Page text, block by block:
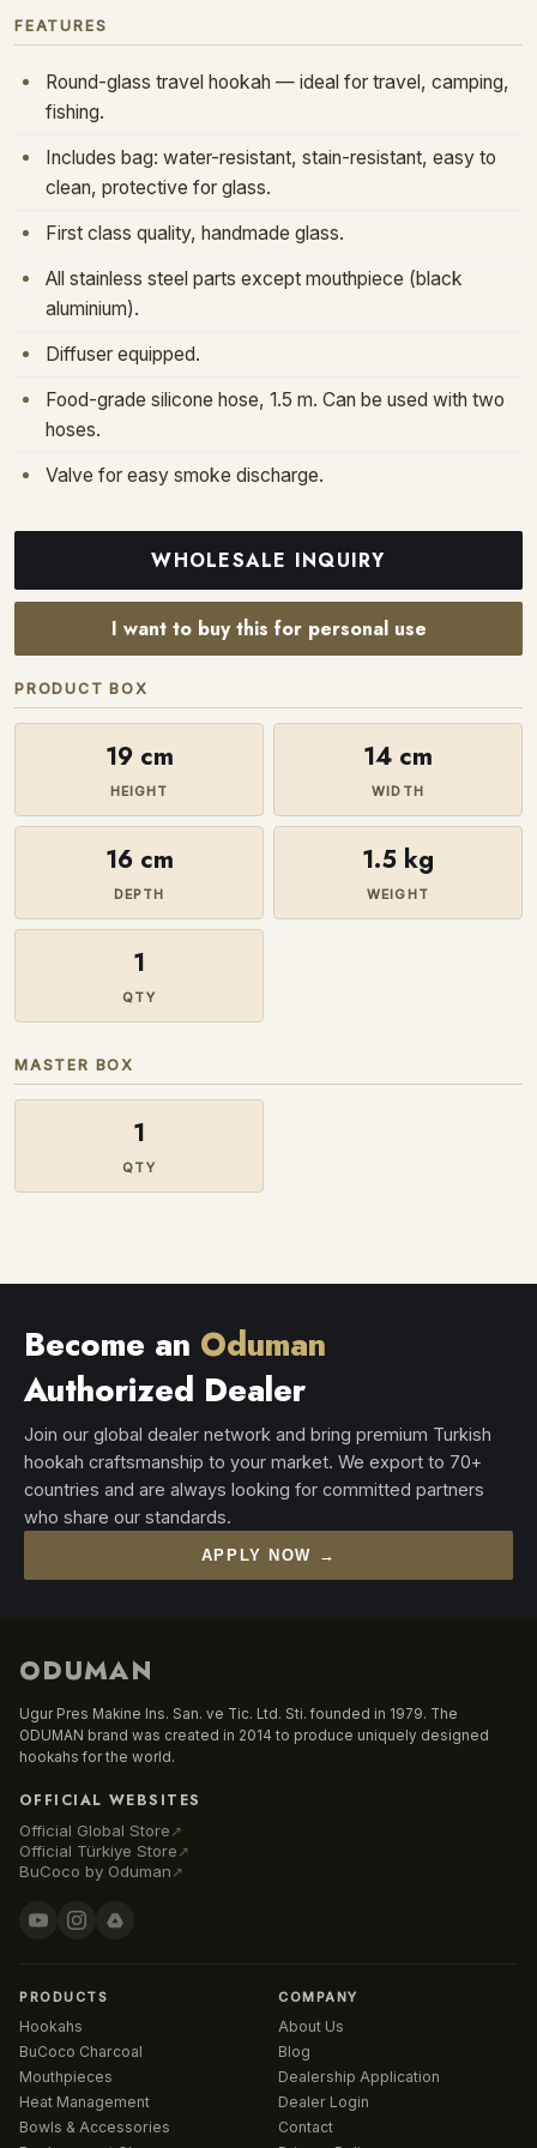
FEATURES
Round-glass travel hookah — ideal for travel, camping,
fishing.
Includes bag: water-resistant, stain-resistant, easy to
clean, protective for glass.
First class quality, handmade glass.
All stainless steel parts except mouthpiece (black
aluminium).
Diffuser equipped.
Food-grade silicone hose, 1.5 m. Can be used with two
hoses.
Valve for easy smoke discharge.
WHOLESALE INQUIRY
I want to buy this for personal use
PRODUCT BOX
19 cm
HEIGHT
14 cm
WIDTH
16 cm
DEPTH
1.5 kg
WEIGHT
1
QTY
MASTER BOX
1
QTY
Become an Oduman
Authorized Dealer
Join our global dealer network and bring premium Turkish
hookah craftsmanship to your market. We export to 70+
countries and are always looking for committed partners
who share our standards.
APPLY NOW →
ODUMAN
Ugur Pres Makine Ins. San. ve Tic. Ltd. Sti. founded in 1979. The
ODUMAN brand was created in 2014 to produce uniquely designed
hookahs for the world.
OFFICIAL WEBSITES
Official Global Store ↗
Official Türkiye Store ↗
BuCoco by Oduman ↗
PRODUCTS
Hookahs
BuCoco Charcoal
Mouthpieces
Heat Management
Bowls & Accessories
COMPANY
About Us
Blog
Dealership Application
Dealer Login
Contact